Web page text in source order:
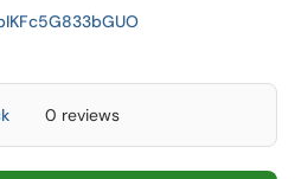
0 reviews